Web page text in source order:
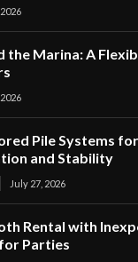
the Marina: A
Pile Systems
and Stability
July 27, 2026
Rental with
Parties